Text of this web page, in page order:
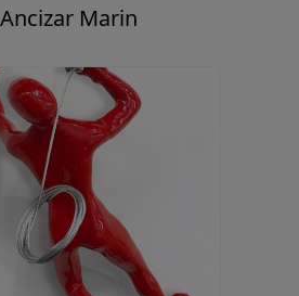
Ancizar Marin